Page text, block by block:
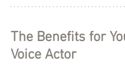
The Benefits for
Voice Actor